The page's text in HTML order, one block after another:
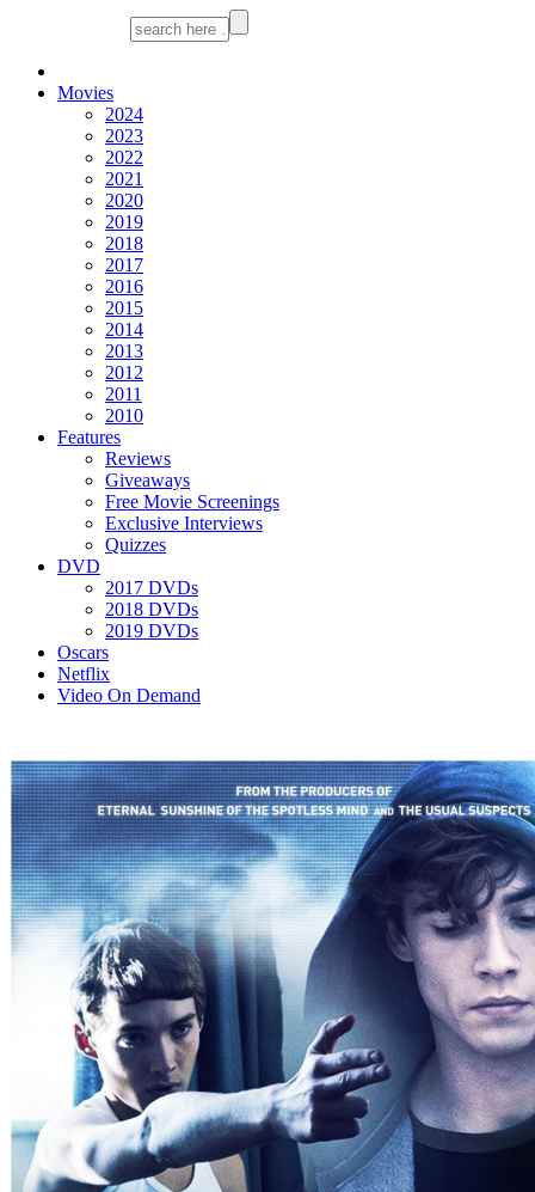
Movies
2024
2023
2022
2021
2020
2019
2018
2017
2016
2015
2014
2013
2012
2011
2010
Features
Reviews
Giveaways
Free Movie Screenings
Exclusive Interviews
Quizzes
DVD
2017 DVDs
2018 DVDs
2019 DVDs
Oscars
Netflix
Video On Demand